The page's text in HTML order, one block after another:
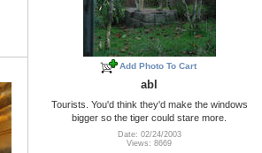
Add Photo To Cart
abl
Tourists. You'd think they'd make the windows
bigger so the tiger could stare more.
Date: 02/24/2003
Views: 8669